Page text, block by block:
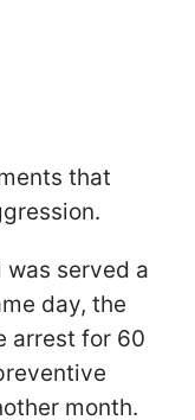
that
was served a
day, the
arrest for 60
month.